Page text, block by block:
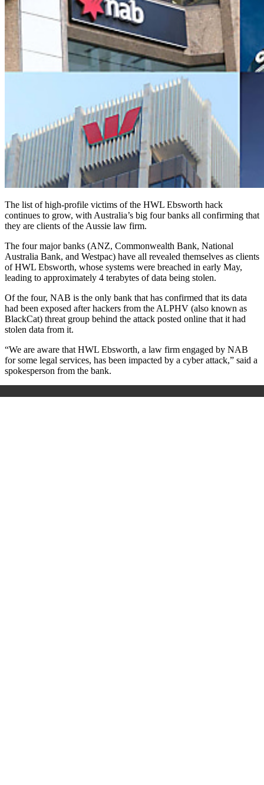
The list of high-profile victims of the HWL Ebsworth hack
continues to grow, with Australia’s big four banks all confirming that
they are clients of the Aussie law firm.
The four major banks (ANZ, Commonwealth Bank, National
Australia Bank, and Westpac) have all revealed themselves as clients
of HWL Ebsworth, whose systems were breached in early May,
leading to approximately 4 terabytes of data being stolen.
Of the four, NAB is the only bank that has confirmed that its data
had been exposed after hackers from the ALPHV (also known as
BlackCat) threat group behind the attack posted online that it had
stolen data from it.
“We are aware that HWL Ebsworth, a law firm engaged by NAB
for some legal services, has been impacted by a cyber attack,” said a
spokesperson from the bank.